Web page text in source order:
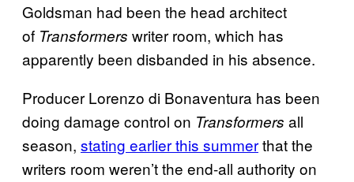
Goldsman had been the head architect
of Transformers writer room, which has
apparently been disbanded in his absence.
Producer Lorenzo di Bonaventura has been
doing damage control on Transformers all
season, stating earlier this summerthat the
writers room weren’t the end-all authority on